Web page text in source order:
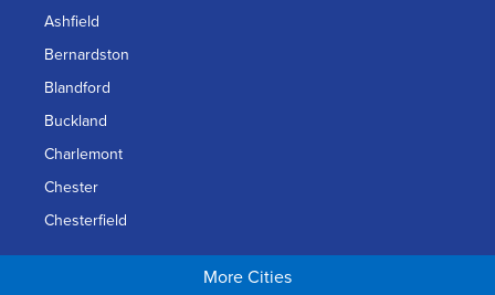
Ashfield
Bernardston
Blandford
Buckland
Charlemont
Chester
Chesterfield
Chicopee
More Cities